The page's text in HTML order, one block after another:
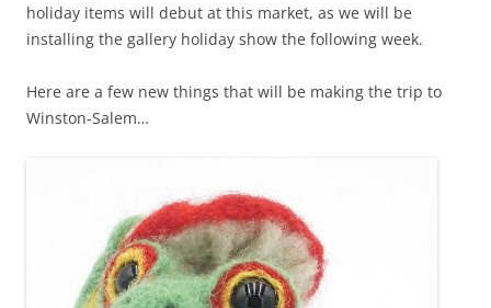
holiday items will debut at this market, as we will be
installing the gallery holiday show the following week.
Here are a few new things that will be making the trip to
Winston-Salem…